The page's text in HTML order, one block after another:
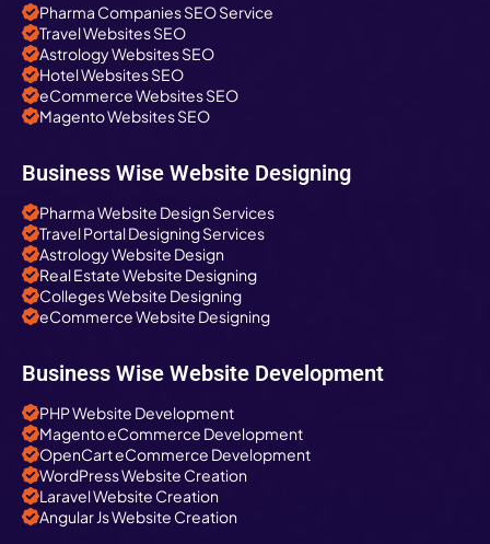
Pharma Companies SEO Service
Travel Websites SEO
Astrology Websites SEO
Hotel Websites SEO
eCommerce Websites SEO
Magento Websites SEO
Business Wise Website Designing
Pharma Website Design Services
Travel Portal Designing Services
Astrology Website Design
Real Estate Website Designing
Colleges Website Designing
eCommerce Website Designing
Business Wise Website Development
PHP Website Development
Magento eCommerce Development
OpenCart eCommerce Development
WordPress Website Creation
Laravel Website Creation
Angular Js Website Creation